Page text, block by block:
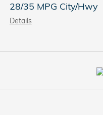
28/35 MPG City/Hwy
Details